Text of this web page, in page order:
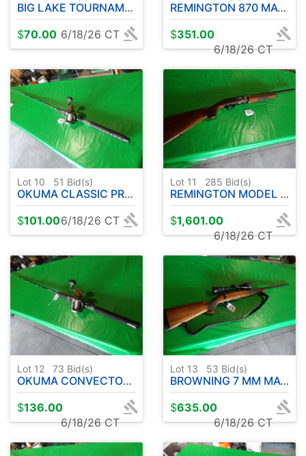
BIG LAKE TOURNAMENT SERIES ROD W / COLD WATER OKUMA REEL - 10' APPROX.
$70.00 6/18/26 CT
REMINGTON 870 MAGNUM EXPRESS 12 GA. PUMP
$351.00
6/18/26 CT
Lot 10 51 Bid(s)
OKUMA CLASSIC PRO GLT COPPER/LEAD CORE ROD W/ OKUMA CW3030 REEL- 9' APPROX.
$101.006/18/26 CT
Lot 11 285 Bid(s)
REMINGTON MODEL 1100 .410 - SEMI AUTOMATIC
$1,601.00
6/18/26 CT
Lot 12 73 Bid(s)
OKUMA CONVECTOR PRO WIRE LINE UFR ROD 9' APPROX.-W/CW 3030 REEL
$136.00
6/18/26 CT
Lot 13 53 Bid(s)
BROWNING 7 MM MAG A-BOLT W / SCOPE
$635.00
6/18/26 CT